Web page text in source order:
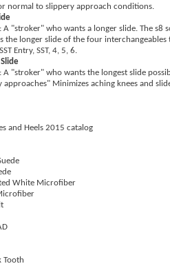
normal to slippery approach conditions.
A "stroker" who wants a longer slide. The s8
the longer slide of the four
Entry, SST, 4, 5, 6.
"stroker" who wants the longest slide
approaches" Minimizes aching knees and
and Heels 2015 catalog
White Microfiber
Tooth